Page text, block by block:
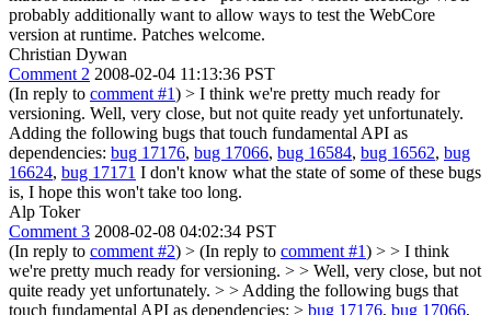
probably additionally want to allow ways to test the WebCore
version at runtime. Patches welcome.
Christian Dywan
Comment 2 2008-02-04 11:13:36 PST
(In reply to comment #1) > I think we're pretty much ready for
versioning. Well, very close, but not quite ready yet unfortunately.
Adding the following bugs that touch fundamental API as
dependencies: bug 17176, bug 17066, bug 16584, bug 16562, bug
16624, bug 17171 I don't know what the state of some of these bugs
is, I hope this won't take too long.
Alp Toker
Comment 3 2008-02-08 04:02:34 PST
(In reply to comment #2) > (In reply to comment #1) > > I think
we're pretty much ready for versioning. > > Well, very close, but not
quite ready yet unfortunately. > > Adding the following bugs that
touch fundamental API as dependencies: > bug 17176, bug 17066,